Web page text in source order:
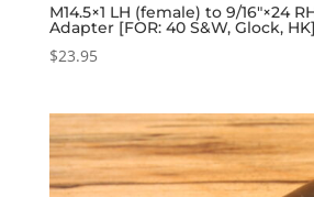
M14.5×1 LH (female) to 9/16″×24
Adapter [FOR: 40 S&W, Glock,
$23.95